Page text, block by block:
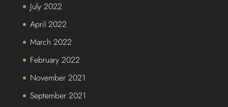
July 2022
April 2022
March 2022
February 2022
November 2021
September 2021